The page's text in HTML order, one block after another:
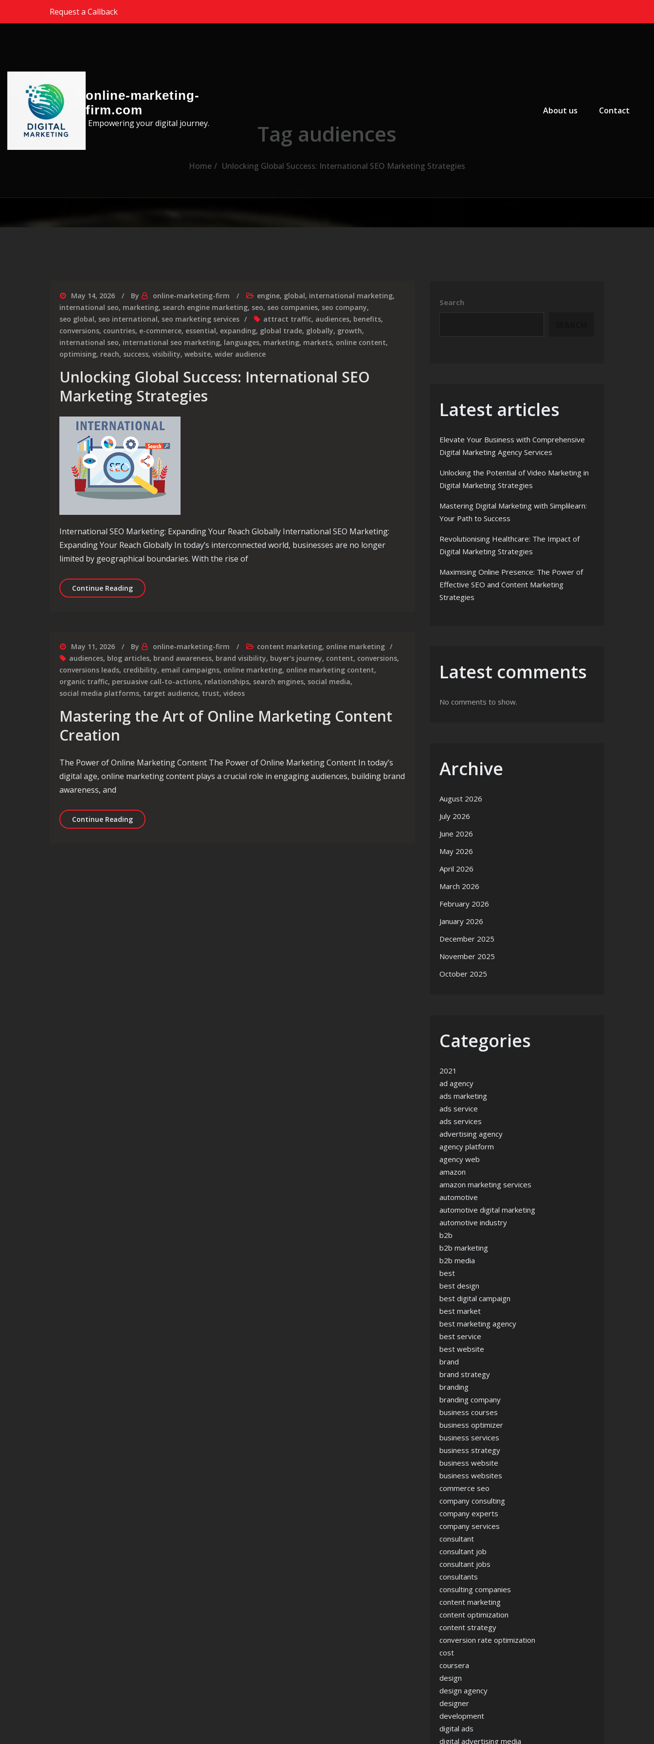
Skip to the contentRequest a Callback
online-marketing-
firm.com
Empowering your digital journey.
About us
Contact
Tag audiences
Home Unlocking Global Success: International SEO Marketing Strategies
May 14, 2026 By online-marketing-firm engine, global, international marketing,
international seo, marketing, search engine marketing, seo, seo companies, seo company,
seo global, seo international, seo marketing services attract traffic, audiences, benefits,
conversions, countries, e-commerce, essential, expanding, global trade, globally, growth,
international seo, international seo marketing, languages, marketing, markets, online content,
optimising, reach, success, visibility, website, wider audience
Unlocking Global Success: International SEO
Marketing Strategies
International SEO Marketing: Expanding Your Reach Globally International SEO Marketing:
Expanding Your Reach Globally In today’s interconnected world, businesses are no longer
limited by geographical boundaries. With the rise of
Continue ReadingUnlocking Global Success: International SEO Marketing Strategies
May 11, 2026 By online-marketing-firm content marketing, online marketing
audiences, blog articles, brand awareness, brand visibility, buyer's journey, content, conversions,
conversions leads, credibility, email campaigns, online marketing, online marketing content,
organic traffic, persuasive call-to-actions, relationships, search engines, social media,
social media platforms, target audience, trust, videos
Mastering the Art of Online Marketing Content
Creation
The Power of Online Marketing Content The Power of Online Marketing Content In today’s
digital age, online marketing content plays a crucial role in engaging audiences, building brand
awareness, and
Continue ReadingMastering the Art of Online Marketing Content Creation
Search
Latest articles
Elevate Your Business with Comprehensive
Digital Marketing Agency Services
Unlocking the Potential of Video Marketing in
Digital Marketing Strategies
Mastering Digital Marketing with Simplilearn:
Your Path to Success
Revolutionising Healthcare: The Impact of
Digital Marketing Strategies
Maximising Online Presence: The Power of
Effective SEO and Content Marketing
Strategies
Latest comments
No comments to show.
Archive
August 2026
July 2026
June 2026
May 2026
April 2026
March 2026
February 2026
January 2026
December 2025
November 2025
October 2025
Categories
2021
ad agency
ads marketing
ads service
ads services
advertising agency
agency platform
agency web
amazon
amazon marketing services
automotive
automotive digital marketing
automotive industry
b2b
b2b marketing
b2b media
best
best design
best digital campaign
best market
best marketing agency
best service
best website
brand
brand strategy
branding
branding company
business courses
business optimizer
business services
business strategy
business website
business websites
commerce seo
company consulting
company experts
company services
consultant
consultant job
consultant jobs
consultants
consulting companies
content marketing
content optimization
content strategy
conversion rate optimization
cost
coursera
design
design agency
designer
development
digital ads
digital advertising media